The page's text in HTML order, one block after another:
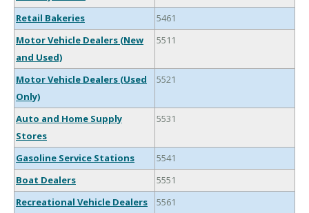
Retail Bakeries
5461
Motor Vehicle Dealers (New
and Used)
5511
Motor Vehicle Dealers (Used
Only)
5521
Auto and Home Supply
Stores
5531
Gasoline Service Stations
5541
Boat Dealers
5551
Recreational Vehicle Dealers
5561